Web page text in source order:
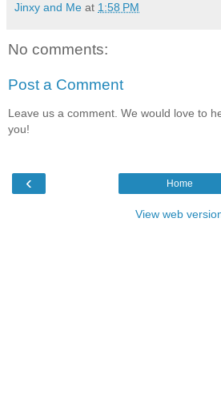
Jinxy and Me at 1:58 PM
No comments:
Post a Comment
Leave us a comment. We would love to
you!
‹ Home
View web